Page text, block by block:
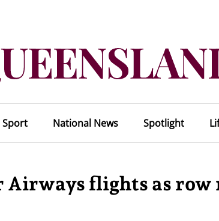
Sport National News Spotlight
Airways flights as row